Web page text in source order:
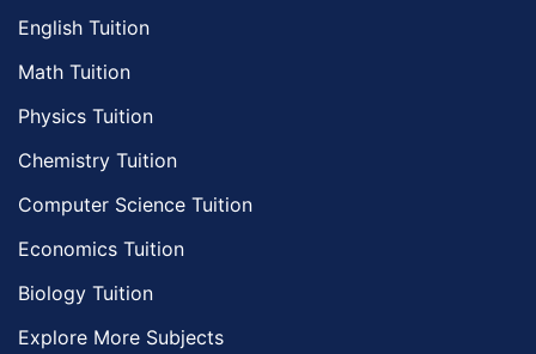
English Tuition
Math Tuition
Physics Tuition
Chemistry Tuition
Computer Science Tuition
Economics Tuition
Biology Tuition
Explore More Subjects